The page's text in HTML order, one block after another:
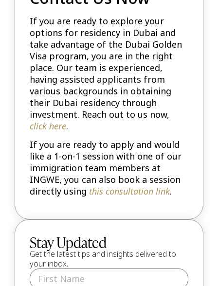
If you are ready to explore your
options for residency in Dubai and
take advantage of the Dubai Golden
Visa program, you are in the right
place. Our team is experienced,
having assisted applicants from
various backgrounds in obtaining
their Dubai residency through
investment. Reach out to us now,
click here.
If you are ready to apply and would
like a 1-on-1 session with one of our
immigration team members at
INGWE, you can also book a session
directly using this consultation link.
Stay Updated
Get the latest tips and insights delivered to
your inbox.